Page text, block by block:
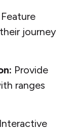
Feature
journey
Provide
ranges
Interactive